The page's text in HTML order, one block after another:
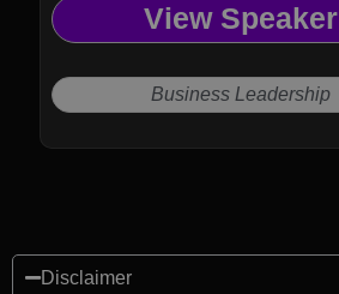
View Speaker
Business Leadership
Disclaimer